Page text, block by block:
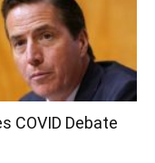
COVID Debate